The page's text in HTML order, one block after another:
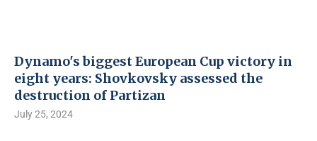
Dynamo's biggest European Cup victory in
eight years: Shovkovsky assessed the
destruction of Partizan
July 25, 2024